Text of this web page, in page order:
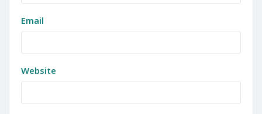
Email
Website